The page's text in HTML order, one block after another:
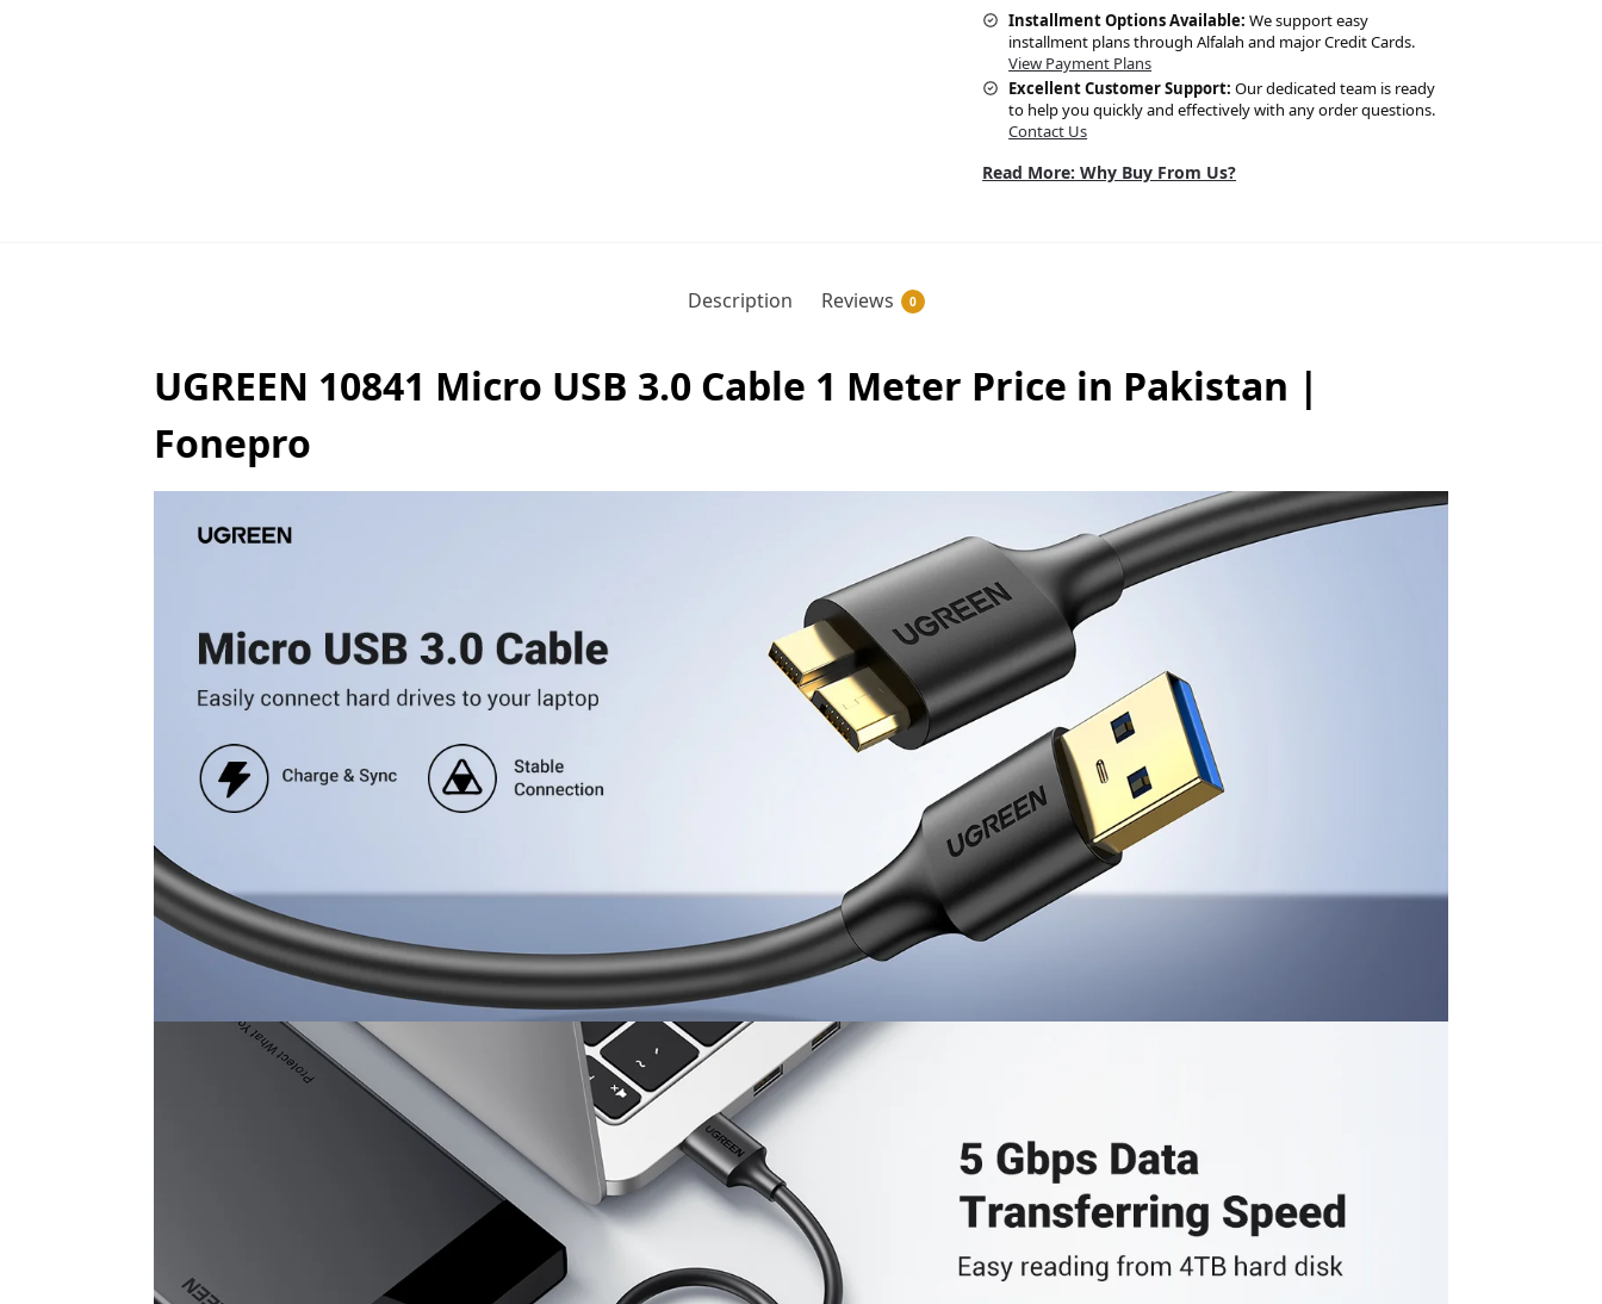
Installment Options Available: We support easy
installment plans through Alfalah and major Credit Cards.
View Payment Plans
Excellent Customer Support: Our dedicated team is ready
to help you quickly and effectively with any order questions.
Contact Us
Read More: Why Buy From Us?
Description Reviews 0
UGREEN 10841 Micro USB 3.0 Cable 1 Meter Price in Pakistan |
Fonepro